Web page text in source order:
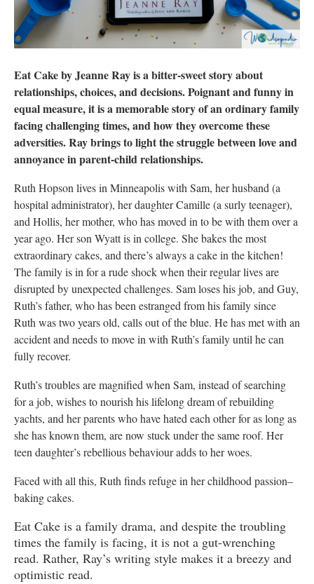
Eat Cake by Jeanne Ray is a bitter-sweet story about
relationships, choices, and decisions. Poignant and funny in
equal measure, it is a memorable story of an ordinary family
facing challenging times, and how they overcome these
adversities. Ray brings to light the struggle between love and
annoyance in parent-child relationships.
Ruth Hopson lives in Minneapolis with Sam, her husband (a
hospital administrator), her daughter Camille (a surly teenager),
and Hollis, her mother, who has moved in to be with them over a
year ago. Her son Wyatt is in college. She bakes the most
extraordinary cakes, and there’s always a cake in the kitchen!
The family is in for a rude shock when their regular lives are
disrupted by unexpected challenges. Sam loses his job, and Guy,
Ruth’s father, who has been estranged from his family since
Ruth was two years old, calls out of the blue. He has met with an
accident and needs to move in with Ruth’s family until he can
fully recover.
Ruth’s troubles are magnified when Sam, instead of searching
for a job, wishes to nourish his lifelong dream of rebuilding
yachts, and her parents who have hated each other for as long as
she has known them, are now stuck under the same roof. Her
teen daughter’s rebellious behaviour adds to her woes.
Faced with all this, Ruth finds refuge in her childhood passion–
baking cakes.
Eat Cake is a family drama, and despite the troubling
times the family is facing, it is not a gut-wrenching
read. Rather, Ray’s writing style makes it a breezy and
optimistic read.